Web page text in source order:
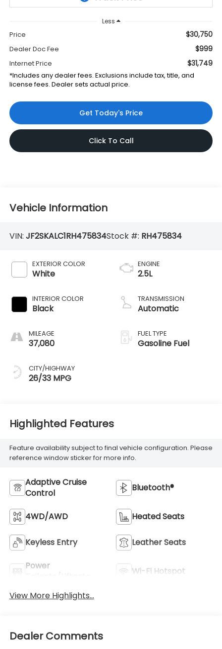
Less
Price $30,750
Dealer Doc Fee $999
Internet Price $31,749
*Includes any dealer fees. Exclusions include tax, title, and
license fees. Dealer sets actual price.
Get Today's Price
Click To Call
Vehicle Information
VIN: JF2SKALC1RH475834Stock #: RH475834
EXTERIOR COLOR
White
INTERIOR COLOR
Black
MILEAGE
37,080
CITY/HIGHWAY
26/33 MPG
ENGINE
2.5L
TRANSMISSION
Automatic
FUEL TYPE
Gasoline Fuel
Highlighted Features
Feature availability subject to final vehicle configuration. Please
reference window sticker for more info.
Adaptive Cruise
Control
Bluetooth®
4WD/AWD Heated Seats
Keyless Entry Leather Seats
Power
Wi-Fi Hotspot
View More Highlights...
Dealer Comments